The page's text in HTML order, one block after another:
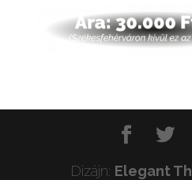
Dizájn: Elegant